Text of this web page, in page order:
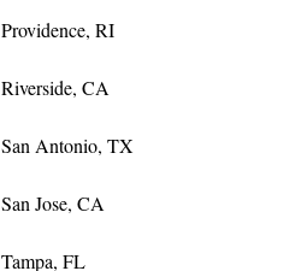
Providence, RI
Riverside, CA
San Antonio, TX
San Jose, CA
Tampa, FL